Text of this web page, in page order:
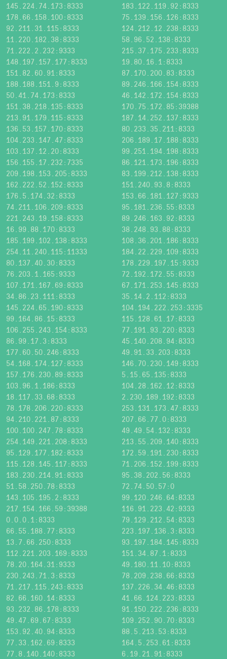
145.224.74.173:8333
183.122.119.92:8333
178.66.158.100:8333
75.139.156.126:8333
92.211.31.115:8333
124.212.12.238:8333
11.220.182.38:8333
58.96.52.138:8333
71.222.2.232:9333
215.37.175.233:8333
148.197.157.177:8333
19.80.16.1:8333
151.82.60.91:8333
87.170.200.83:8333
188.188.151.9:8333
89.246.166.154:8333
50.41.74.173:8333
46.142.172.154:8333
151.38.218.135:8333
170.75.172.85:39388
213.91.179.115:8333
187.14.252.137:8333
136.53.157.170:8333
80.233.35.211:8333
104.233.147.47:8333
206.189.17.188:8333
103.137.12.20:8333
99.251.194.198:8333
156.155.17.232:7335
86.121.173.196:8333
209.198.153.205:8333
83.199.212.138:8333
162.222.52.152:8333
151.240.93.8:8333
176.5.174.32:8333
153.66.181.127:9333
74.211.106.209:8333
95.181.236.55:8333
221.243.19.158:8333
89.246.163.92:8333
16.99.88.170:8333
38.248.93.88:8333
185.199.102.138:8333
108.36.201.186:8333
254.11.240.115:11333
184.22.229.109:8333
80.137.40.30:8333
178.229.197.15:9333
76.203.1.165:9333
72.192.172.55:8333
107.171.167.69:8333
67.171.253.145:8333
34.86.23.111:8333
35.14.2.112:8333
145.224.65.190:8333
104.194.222.253:3335
99.164.86.15:8333
115.128.61.17:8333
106.255.243.154:8333
77.191.93.220:8333
86.99.17.3:8333
45.140.208.94:8333
177.60.50.246:8333
49.91.33.203:8333
54.168.174.127:8333
146.70.230.149:8333
157.176.230.89:8333
5.15.65.135:8333
103.96.1.186:8333
104.28.162.12:8333
18.117.33.68:8333
2.230.189.192:8333
78.178.206.220:8333
253.131.173.47:8333
94.210.221.87:8333
207.66.77.0:8333
100.100.247.78:8333
49.49.54.132:8333
254.149.221.208:8333
213.55.209.140:8333
95.129.177.182:8333
172.59.191.230:8333
115.128.145.117:8333
71.206.152.199:8333
183.230.214.91:8333
95.38.202.56:8333
51.58.250.78:8333
72.74.50.57:0
143.105.195.2:8333
99.120.246.64:8333
217.154.166.59:39388
116.91.223.42:9333
0.0.0.1:8333
79.129.212.54:8333
66.55.188.77:8333
223.197.136.3:8333
13.7.66.250:8333
93.197.184.145:8333
112.221.203.169:8333
151.34.87.1:8333
78.20.164.31:9333
49.180.11.10:8333
230.243.71.3:8333
78.209.238.66:8333
71.217.115.243:8333
137.226.34.46:8333
82.66.160.14:8333
41.66.124.223:8333
93.232.86.178:8333
91.150.222.236:8333
49.47.69.67:8333
109.252.90.70:8333
153.92.40.94:8333
88.5.213.53:8333
77.33.162.69:8333
164.5.253.61:8333
77.8.140.140:8333
6.19.21.91:8333